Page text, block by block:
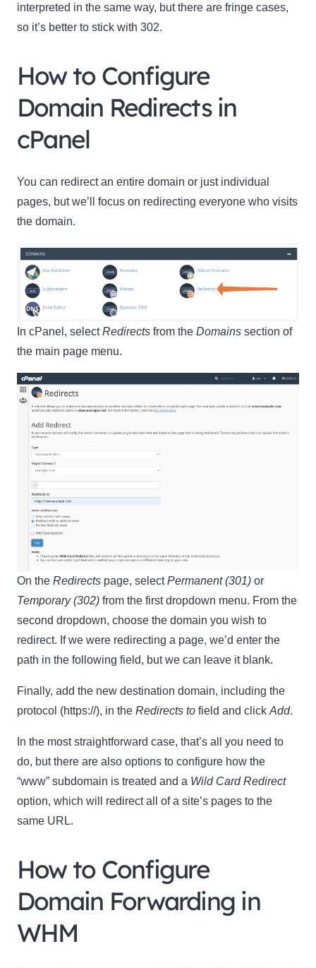
interpreted in the same way, but there are fringe cases,
so it’s better to stick with 302.
How to Configure
Domain Redirects in
cPanel
You can redirect an entire domain or just individual
pages, but we’ll focus on redirecting everyone who visits
the domain.
In cPanel, selectRedirects from the Domains section of
the main page menu.
On the Redirects page, selectPermanent (301) or
Temporary (302) from the first dropdown menu. From the
second dropdown, choose the domain you wish to
redirect. If we were redirecting a page, we’d enter the
path in the following field, but we can leave it blank.
Finally, add the new destination domain, including the
protocol (https://), in the Redirects to field and click Add.
In the most straightforward case, that’s all you need to
do, but there are also options to configure how the
“www” subdomain is treated and a Wild Card Redirect
option, which will redirect all of a site’s pages to the
same URL.
How to Configure
Domain Forwarding in
WHM